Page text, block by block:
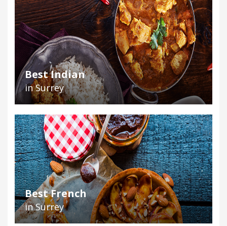
Best Indian
in Surrey
Best French
in Surrey